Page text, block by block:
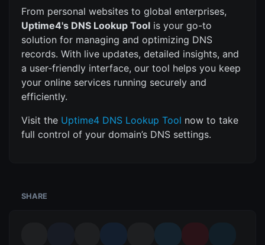
From personal websites to global enterprises,
Uptime4's DNS Lookup Tool is your go-to
solution for managing and optimizing DNS
records. With live updates, detailed insights, and
a user-friendly interface, our tool helps you keep
your online services running securely and
efficiently.
Visit the Uptime4 DNS Lookup Tool now to take
full control of your domain’s DNS settings.
SHARE